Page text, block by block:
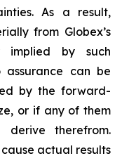
As a result,
from Globex’s
implied by such
assurance can be
by the forward-
or if any of them
therefrom.
actual results